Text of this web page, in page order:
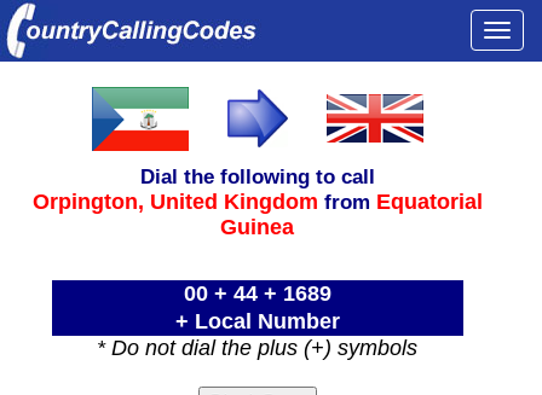
Dial the following to call
Orpington, United Kingdom from Equatorial
Guinea
00 + 44 + 1689
+ Local Number
* Do not dial the plus (+) symbols